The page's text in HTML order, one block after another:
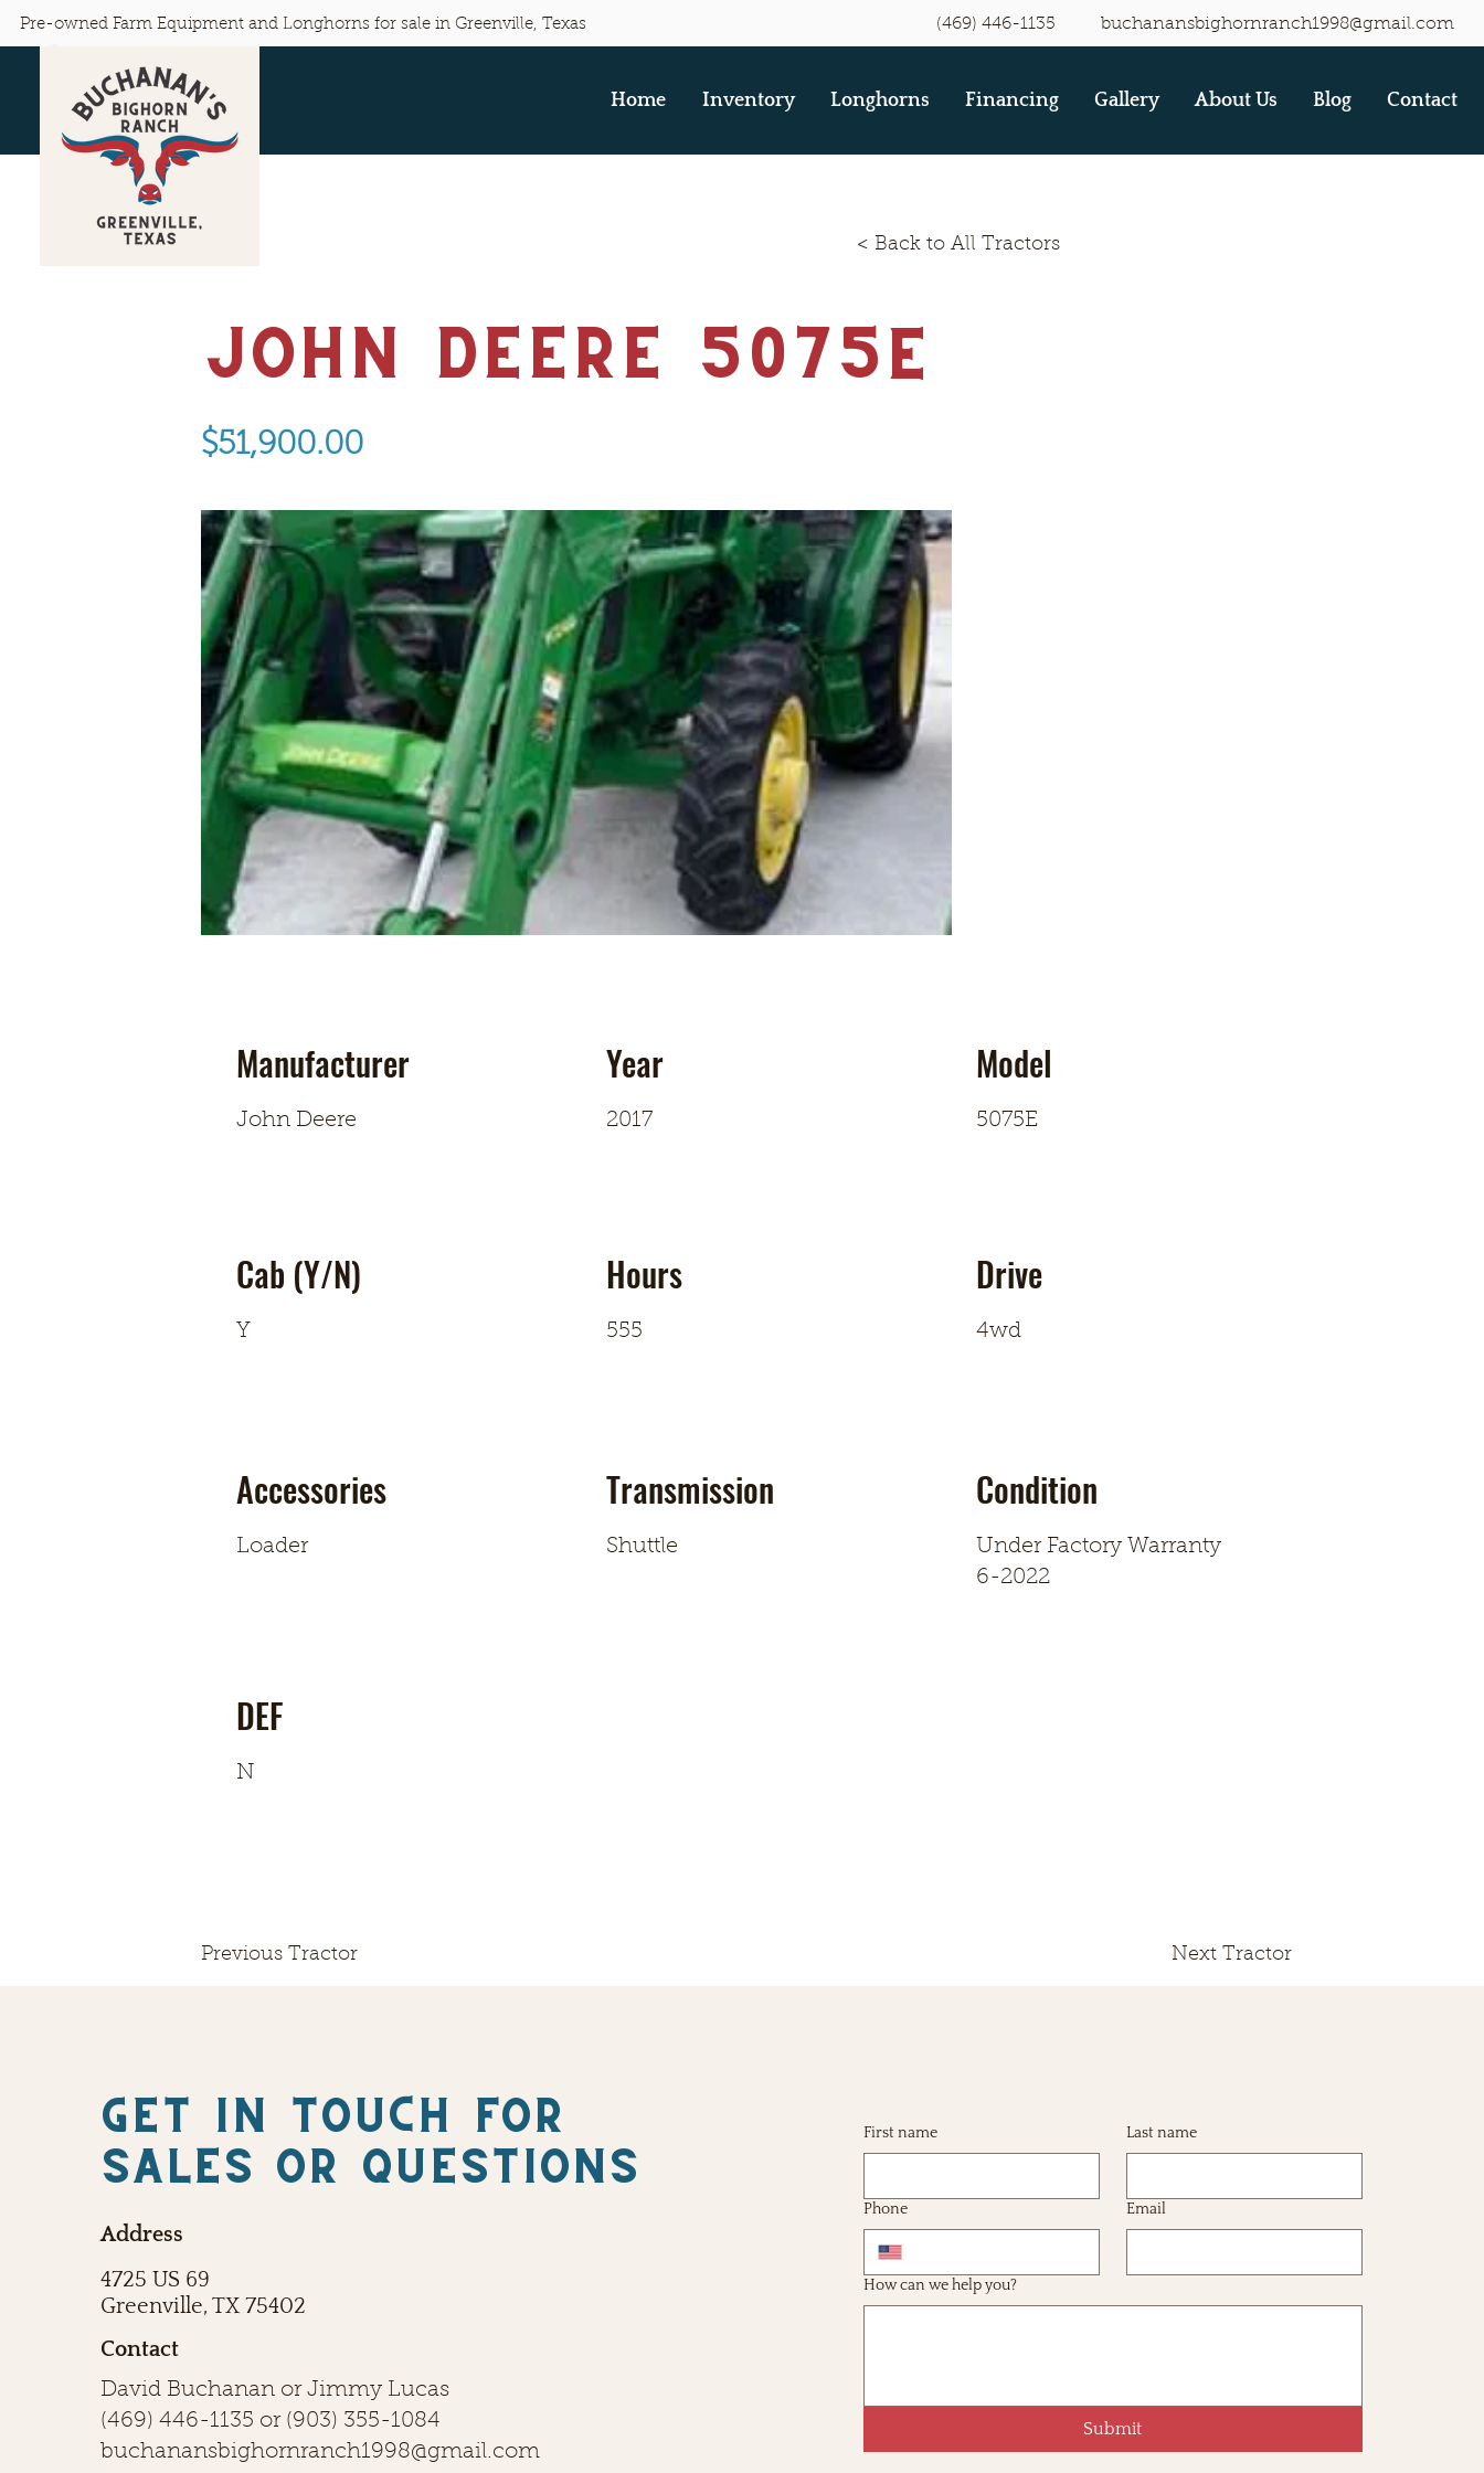
Pre-owned Farm Equipment and Longhorns for sale in Greenville, Texas (469) 446-1135 buchanansbighornranch1998@gmail.com
Home Inventory Longhorns Financing Gallery About Us Blog Contact
< Back to All Tractors
John Deere 5075E
$51,900.00
Manufacturer
John Deere
Year
2017
Model
5075E
Cab (Y/N)
Y
Hours
555
Drive
4wd
Accessories
Loader
Transmission
Shuttle
Condition
Under Factory Warranty
6-2022
DEF
N
Previous Tractor Next Tractor
Get in touch FOR
SALES OR QUESTIONS
Address
4725 US 69
Greenville, TX 75402
Contact
David Buchanan or Jimmy Lucas
(469) 446-1135 or (903) 355-1084
buchanansbighornranch1998@gmail.com
First name Last name
Phone Email
How can we help you?
Submit